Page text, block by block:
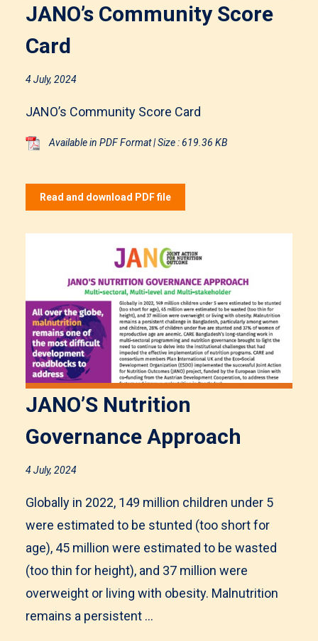
JANO’s Community Score
Card
4 July, 2024
JANO’s Community Score Card
Available in PDF Format | Size : 619.36 KB
Read and download PDF file
JANO’S Nutrition
Governance Approach
4 July, 2024
Globally in 2022, 149 million children under 5
were estimated to be stunted (too short for
age), 45 million were estimated to be wasted
(too thin for height), and 37 million were
overweight or living with obesity. Malnutrition
remains a persistent ...